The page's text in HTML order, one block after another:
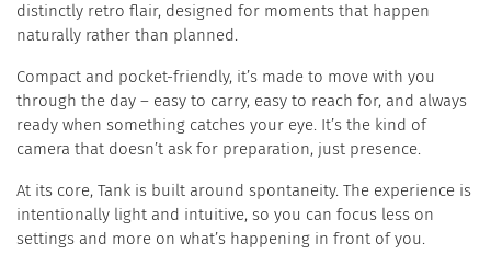
distinctly retro flair, designed for moments that happen
naturally rather than planned.
​Compact and pocket-friendly, it’s made to move with you
through the day – easy to carry, easy to reach for, and always
ready when something catches your eye. It’s the kind of
camera that doesn’t ask for preparation, just presence.
At its core, Tank is built around spontaneity. The experience is
intentionally light and intuitive, so you can focus less on
settings and more on what’s happening in front of you.